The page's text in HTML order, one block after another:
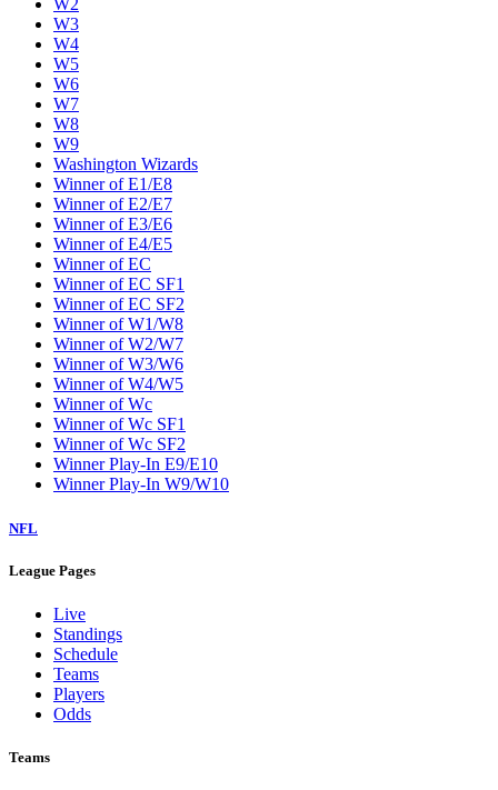
W2
W3
W4
W5
W6
W7
W8
W9
Washington Wizards
Winner of E1/E8
Winner of E2/E7
Winner of E3/E6
Winner of E4/E5
Winner of EC
Winner of EC SF1
Winner of EC SF2
Winner of W1/W8
Winner of W2/W7
Winner of W3/W6
Winner of W4/W5
Winner of Wc
Winner of Wc SF1
Winner of Wc SF2
Winner Play-In E9/E10
Winner Play-In W9/W10
NFL
League Pages
Live
Standings
Schedule
Teams
Players
Odds
Teams